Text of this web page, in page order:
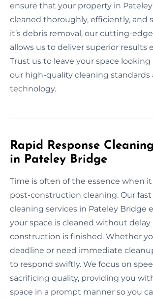
ensure that your property in
cleaned thoroughly, efficiently, and
it’s debris removal, our cutting-
allows us to deliver superior results
Trust us to leave your space
our high-quality cleaning standards
technology.
Rapid Response
in Pateley Bridge
Time is often of the essence when
post-construction cleaning. Our fast
cleaning services in Pateley Bridge
your space is cleaned without delay
construction is finished. Whether
deadline or need immediate
to respond swiftly. We focus on
sacrificing quality, providing you
space in a prompt manner so you